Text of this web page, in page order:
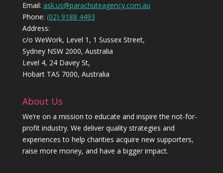
Email: ask.us@parachuteagency.com.au
Phone: (02) 9188 4493
Address:
c/o WeWork, Level 1, 1 Sussex Street,
Sydney NSW 2000, Australia
Level 4, 24 Davey St,
Hobart TAS 7000, Australia
About Us
We’re on a mission to educate and inspire the not-for-
profit industry. We deliver quality strategies and
experiences to help charities acquire new supporters,
raise more money, and have a bigger impact.